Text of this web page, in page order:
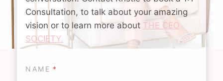
Consultation, to talk about your amazing
vision or to learn more about THE CEO
SOCIETY.
NAME *